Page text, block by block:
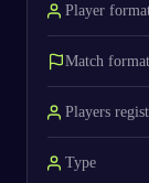
Player
Match format
Players
Type